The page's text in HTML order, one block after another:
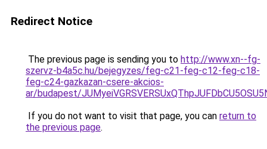
Redirect Notice
The previous page is sending you to http://www.xn--fg-
szervz-b4a5c.hu/bejegyzes/feg-c21-feg-c12-feg-c18-
feg-c24-gazkazan-csere-akcios-
ar/budapest/
If you do not want to visit that page, you can return to
the previous page.